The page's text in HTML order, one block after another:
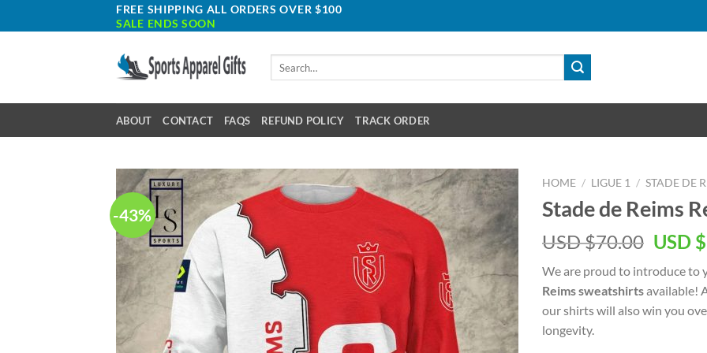
to
FREE SHIPPING ALL ORDERS OVER $100
SALE ENDS SOON
ABOUT CONTACT FAQS REFUND POLICY TRACK ORDER
-43%
HOME / LIGUE 1 / STADE DE
Stade de Reims
USD $70.00
was:
USD
USD $
We are proud to introduce to
Reims sweatshirtsavailable!
our shirts will also win you
longevity.